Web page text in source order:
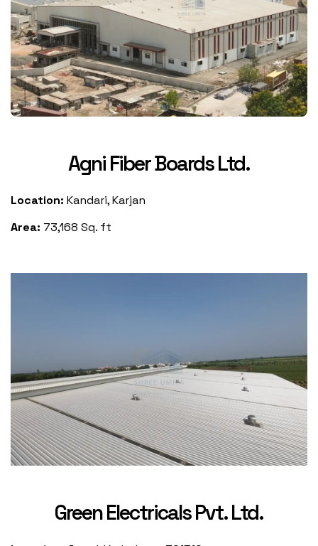
Agni Fiber Boards Ltd.
Location: Kandari, Karjan
Area: 73,168 Sq. ft
Green Electricals Pvt. Ltd.